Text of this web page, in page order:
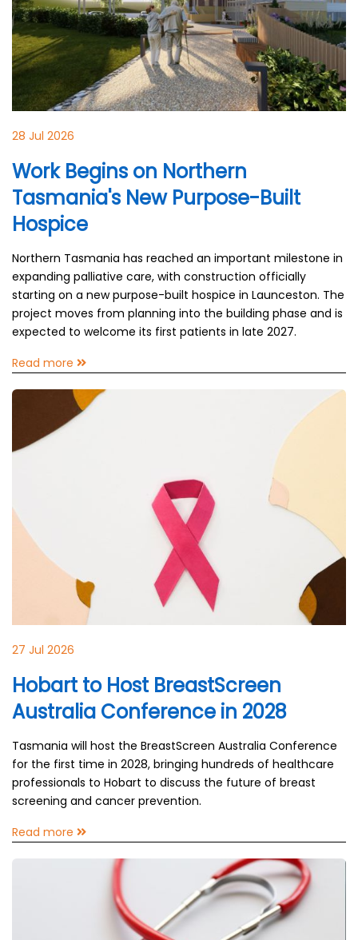
28 Jul 2026
Work Begins on Northern
Tasmania's New Purpose-Built
Hospice
Northern Tasmania has reached an important milestone in
expanding palliative care, with construction officially
starting on a new purpose-built hospice in Launceston. The
project moves from planning into the building phase and is
expected to welcome its first patients in late 2027.
Read more
27 Jul 2026
Hobart to Host BreastScreen
Australia Conference in 2028
Tasmania will host the BreastScreen Australia Conference
for the first time in 2028, bringing hundreds of healthcare
professionals to Hobart to discuss the future of breast
screening and cancer prevention.
Read more